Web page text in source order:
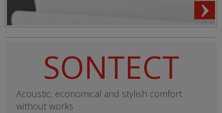
SONTECT
Acoustic, economical and stylish comfort
without works